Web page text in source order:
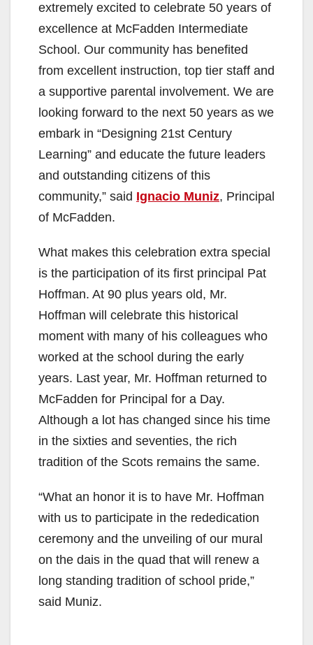
extremely excited to celebrate 50 years of
excellence at McFadden Intermediate
School. Our community has benefited
from excellent instruction, top tier staff and
a supportive parental involvement. We are
looking forward to the next 50 years as we
embark in “Designing 21st Century
Learning” and educate the future leaders
and outstanding citizens of this
community,” said Ignacio Muniz, Principal
of McFadden.
What makes this celebration extra special
is the participation of its first principal Pat
Hoffman. At 90 plus years old, Mr.
Hoffman will celebrate this historical
moment with many of his colleagues who
worked at the school during the early
years. Last year, Mr. Hoffman returned to
McFadden for Principal for a Day.
Although a lot has changed since his time
in the sixties and seventies, the rich
tradition of the Scots remains the same.
“What an honor it is to have Mr. Hoffman
with us to participate in the rededication
ceremony and the unveiling of our mural
on the dais in the quad that will renew a
long standing tradition of school pride,”
said Muniz.